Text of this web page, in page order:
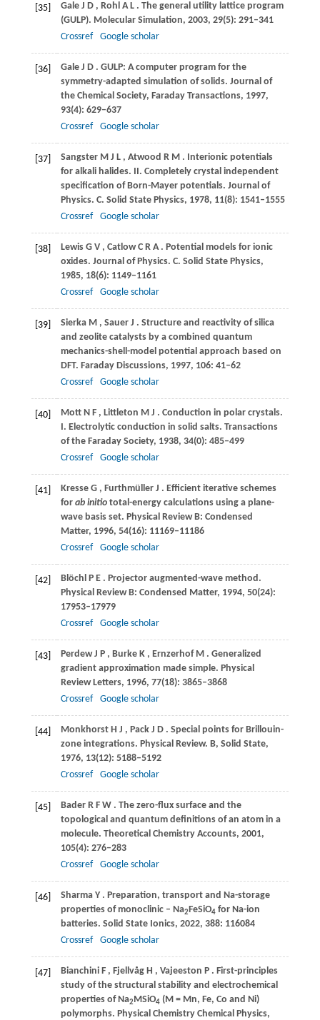
[35] Gale J D , Rohl A L . The general utility lattice program
(GULP). Molecular Simulation, 2003, 29(5): 291–341
Crossref
Google scholar
[36] Gale J D . GULP: A computer program for the
symmetry-adapted simulation of solids. Journal of
the Chemical Society, Faraday Transactions, 1997,
93(4): 629–637
Crossref
Google scholar
[37] Sangster M J L , Atwood R M . Interionic potentials
for alkali halides. II. Completely crystal independent
specification of Born-Mayer potentials. Journal of
Physics. C. Solid State Physics, 1978, 11(8): 1541–1555
Crossref
Google scholar
[38] Lewis G V , Catlow C R A . Potential models for ionic
oxides. Journal of Physics. C. Solid State Physics,
1985, 18(6): 1149–1161
Crossref
Google scholar
[39] Sierka M , Sauer J . Structure and reactivity of silica
and zeolite catalysts by a combined quantum
mechanics-shell-model potential approach based on
DFT. Faraday Discussions, 1997, 106: 41–62
Crossref
Google scholar
[40] Mott N F , Littleton M J . Conduction in polar crystals.
I. Electrolytic conduction in solid salts. Transactions
of the Faraday Society, 1938, 34(0): 485–499
Crossref
Google scholar
[41] Kresse G , Furthmüller J . Efficient iterative schemes
for ab initiototal-energy calculations using a plane-
wave basis set. Physical Review B: Condensed
Matter, 1996, 54(16): 11169–11186
Crossref
Google scholar
[42] Blöchl P E . Projector augmented-wave method.
Physical Review B: Condensed Matter, 1994, 50(24):
17953–17979
Crossref
Google scholar
[43] Perdew J P , Burke K , Ernzerhof M . Generalized
gradient approximation made simple. Physical
Review Letters, 1996, 77(18): 3865–3868
Crossref
Google scholar
[44] Monkhorst H J , Pack J D . Special points for Brillouin-
zone integrations. Physical Review. B, Solid State,
1976, 13(12): 5188–5192
Crossref
Google scholar
[45] Bader R F W . The zero-flux surface and the
topological and quantum definitions of an atom in a
molecule. Theoretical Chemistry Accounts, 2001,
105(4): 276–283
Crossref
Google scholar
[46] Sharma Y . Preparation, transport and Na-storage
properties of monoclinic – Na2FeSiO4for Na-ion
batteries. Solid State Ionics, 2022, 388: 116084
Crossref
Google scholar
[47] Bianchini F , Fjellvåg H , Vajeeston P . First-principles
study of the structural stability and electrochemical
properties of Na2MSiO4(M = Mn, Fe, Co and Ni)
polymorphs. Physical Chemistry Chemical Physics,